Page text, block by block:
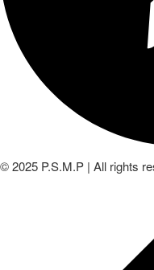
© 2025 P.S.M.P | All rights